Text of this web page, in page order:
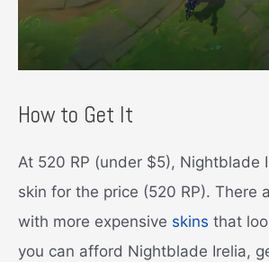
How to Get It
At 520 RP (under $5), Nightblade
skin for the price (520 RP). There
with more expensive skins that
you can afford Nightblade Irelia,